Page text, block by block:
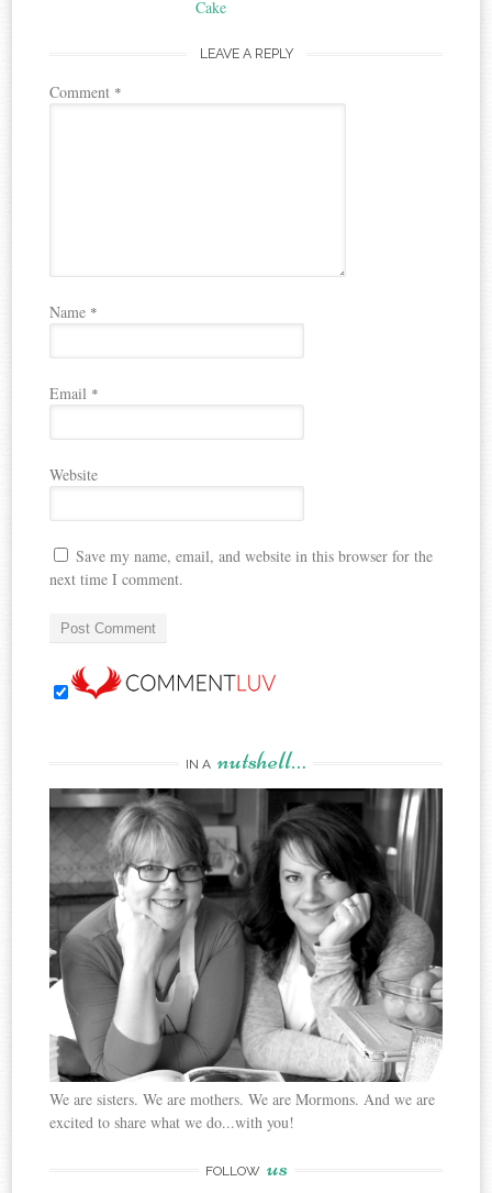
Cake
LEAVE A REPLY
Comment *
Name *
Email *
Website
Save my name, email, and website in this browser for the
next time I comment.
IN A nutshell…
We are sisters. We are mothers. We are Mormons. And we are
excited to share what we do...with you!
FOLLOW us